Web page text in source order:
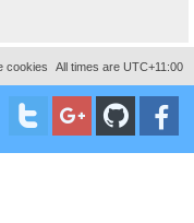
All times are UTC+11:00
cookies